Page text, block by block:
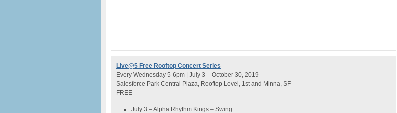
Live@5 Free Rooftop Concert Series
Every Wednesday 5-6pm | July 3 – October 30, 2019
Salesforce Park Central Plaza, Rooftop Level, 1st and Minna, SF
FREE
July 3 – Alpha Rhythm Kings – Swing